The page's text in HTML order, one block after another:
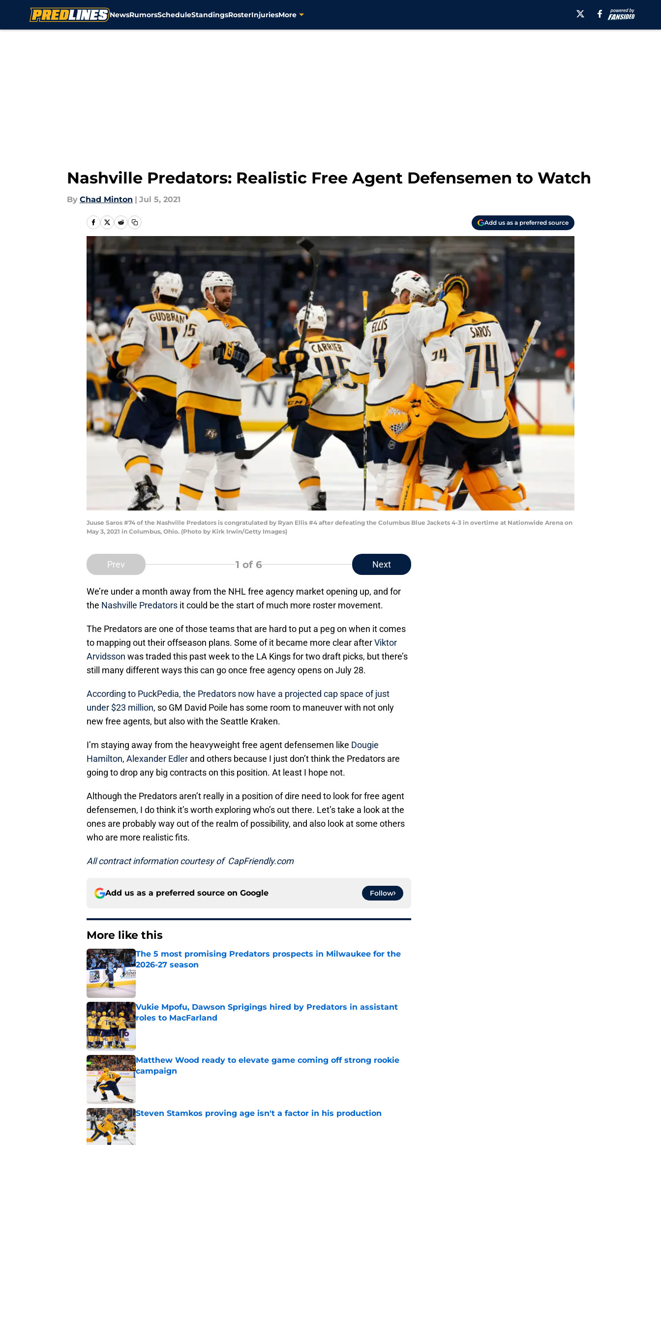
NewsRumorsScheduleStandingsRosterInjuriesMore
Nashville Predators: Realistic Free Agent Defensemen to Watch
By Chad Minton | Jul 5, 2021
Add us as a preferred source
Juuse Saros #74 of the Nashville Predators is congratulated by Ryan Ellis #4 after defeating the Columbus Blue Jackets 4-3 in overtime at Nationwide Arena on
May 3, 2021 in Columbus, Ohio. (Photo by Kirk Irwin/Getty Images)
Prev 1 of 6 Next
We’re under a month away from the NHL free agency market opening up, and for
the Nashville Predators it could be the start of much more roster movement.
The Predators are one of those teams that are hard to put a peg on when it comes
to mapping out their offseason plans. Some of it became more clear afterViktor
Arvidsson was traded this past week to the LA Kings for two draft picks, but there’s
still many different ways this can go once free agency opens on July 28.
According to PuckPedia, the Predators now have a projected cap space of just
under $23 million, so GM David Poile has some room to maneuver with not only
new free agents, but also with the Seattle Kraken.
I’m staying away from the heavyweight free agent defensemen like Dougie
Hamilton, Alexander Edler and others because I just don’t think the Predators are
going to drop any big contracts on this position. At least I hope not.
Although the Predators aren’t really in a position of dire need to look for free agent
defensemen, I do think it’s worth exploring who’s out there. Let’s take a look at the
ones are probably way out of the realm of possibility, and also look at some others
who are more realistic fits.
All contract information courtesy of CapFriendly.com
Add us as a preferred source on Google Follow
More like this
The 5 most promising Predators prospects in Milwaukee for the
2026-27 season
Published by on Invalid Date
Vukie Mpofu, Dawson Sprigings hired by Predators in assistant
roles to MacFarland
Published by on Invalid Date
Matthew Wood ready to elevate game coming off strong rookie
campaign
Published by on Invalid Date
Steven Stamkos proving age isn't a factor in his production
Published by on Invalid Date